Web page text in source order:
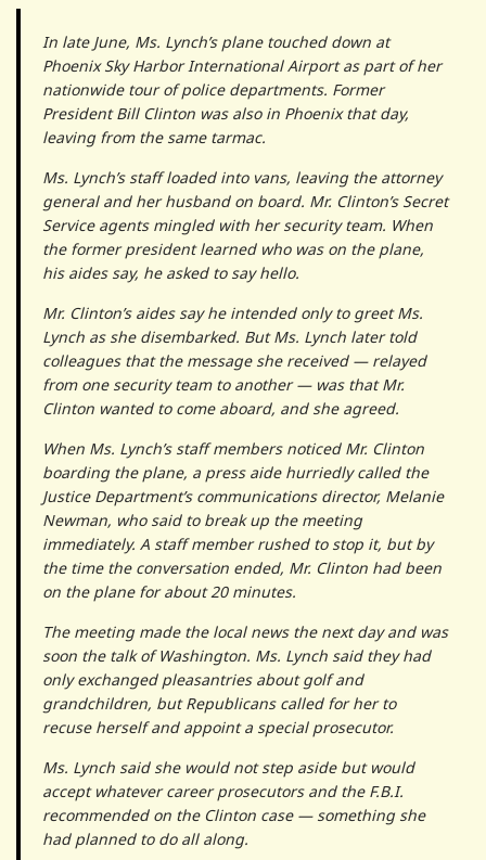
In late June, Ms. Lynch’s plane touched down at
Phoenix Sky Harbor International Airport as part of her
nationwide tour of police departments. Former
President Bill Clinton was also in Phoenix that day,
leaving from the same tarmac.
Ms. Lynch’s staff loaded into vans, leaving the attorney
general and her husband on board. Mr. Clinton’s Secret
Service agents mingled with her security team. When
the former president learned who was on the plane,
his aides say, he asked to say hello.
Mr. Clinton’s aides say he intended only to greet Ms.
Lynch as she disembarked. But Ms. Lynch later told
colleagues that the message she received — relayed
from one security team to another — was that Mr.
Clinton wanted to come aboard, and she agreed.
When Ms. Lynch’s staff members noticed Mr. Clinton
boarding the plane, a press aide hurriedly called the
Justice Department’s communications director, Melanie
Newman, who said to break up the meeting
immediately. A staff member rushed to stop it, but by
the time the conversation ended, Mr. Clinton had been
on the plane for about 20 minutes.
The meeting made the local news the next day and was
soon the talk of Washington. Ms. Lynch said they had
only exchanged pleasantries about golf and
grandchildren, but Republicans called for her to
recuse herself and appoint a special prosecutor.
Ms. Lynch said she would not step aside but would
accept whatever career prosecutors and the F.B.I.
recommended on the Clinton case — something she
had planned to do all along.